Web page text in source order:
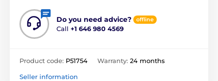
Do you need advice? offline
Call +1 646 980 4569
Product code: P51754 Warranty: 24 months
Seller information